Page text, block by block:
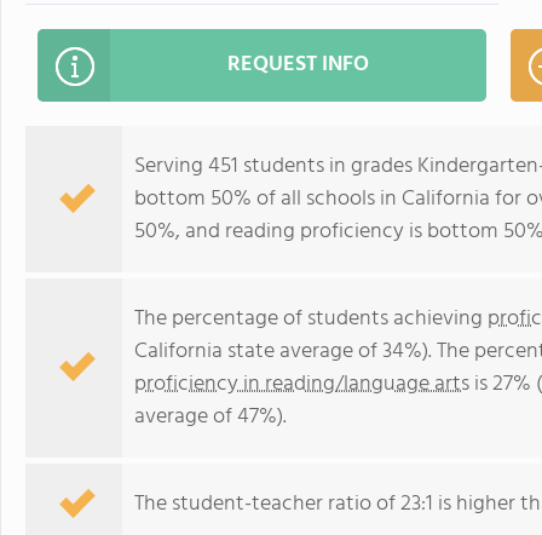
REQUEST INFO
Serving 451 students in grades
bottom 50% of all schools in California for
50%, and reading proficiency is bottom
The percentage of students achieving
California state average of 34%). The
proficiency in reading/language artsis
average of 47%).
The student-teacher ratio of 23:1 is higher